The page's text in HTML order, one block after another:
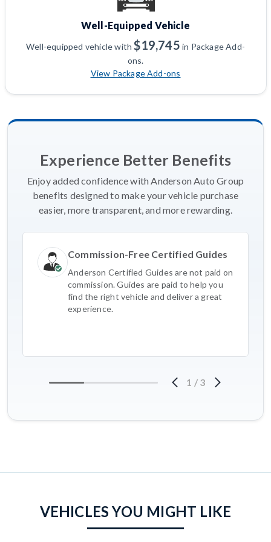
Well-Equipped Vehicle
Well-equipped vehicle with$19,745 in Package Add-
ons.
View Package Add-ons
Experience Better Benefits
Enjoy added confidence with Anderson Auto Group
benefits designed to make your vehicle purchase
easier, more transparent, and more rewarding.
Commission-Free Certified Guides
Anderson Certified Guides are not paid on
commission. Guides are paid to help you
find the right vehicle and deliver a great
experience.
1 / 3
VEHICLES YOU MIGHT LIKE